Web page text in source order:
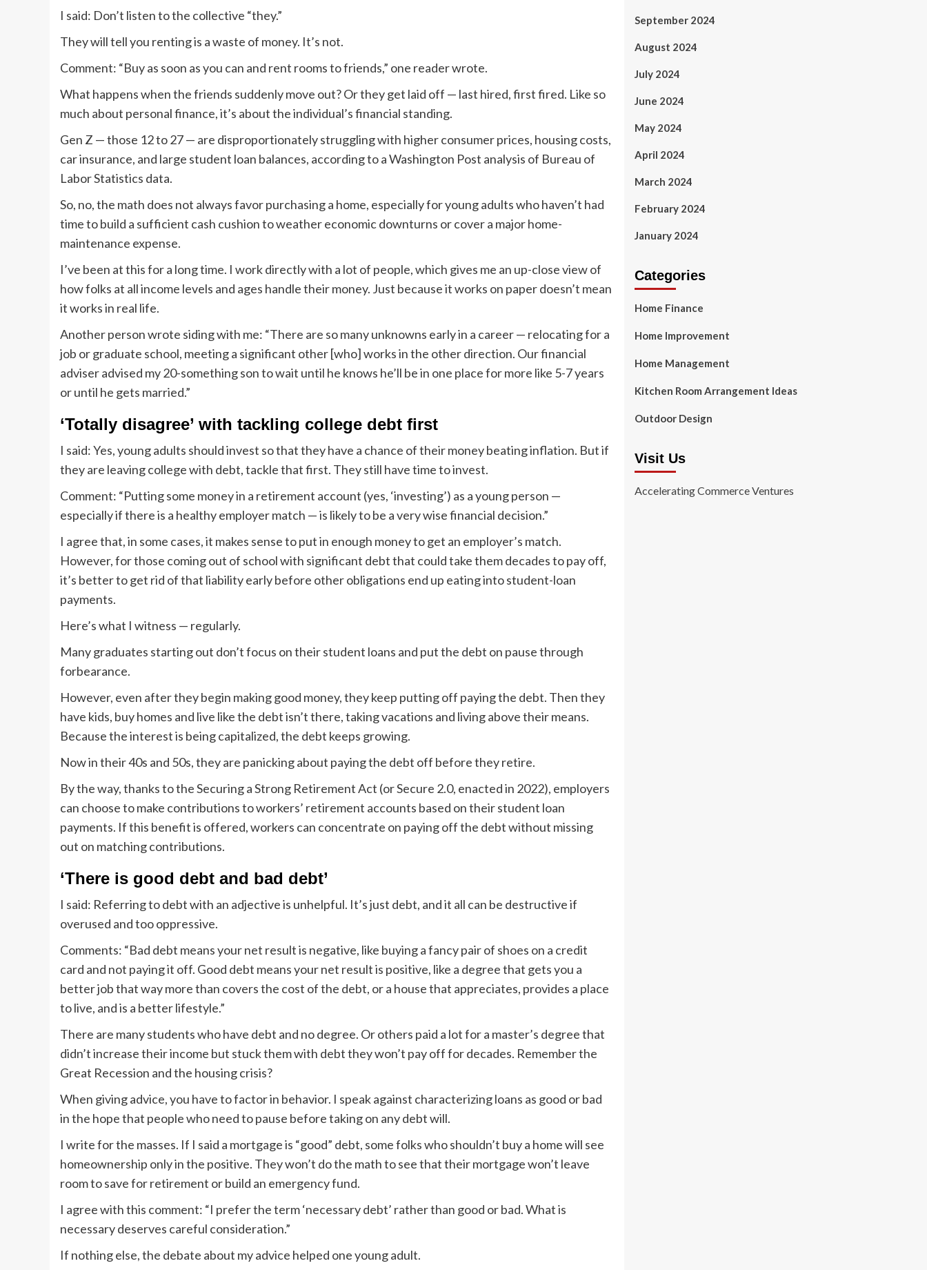
I said: Don’t listen to the collective “they.”
They will tell you renting is a waste of money. It’s not.
Comment: “Buy as soon as you can and rent rooms to friends,” one reader wrote.
What happens when the friends suddenly move out? Or they get laid off — last hired, first fired. Like so
much about personal finance, it’s about the individual’s financial standing.
Gen Z — those 12 to 27 — are disproportionately struggling with higher consumer prices, housing costs,
car insurance, and large student loan balances, according to a Washington Post analysis of Bureau of
Labor Statistics data.
So, no, the math does not always favor purchasing a home, especially for young adults who haven’t had
time to build a sufficient cash cushion to weather economic downturns or cover a major home-
maintenance expense.
I’ve been at this for a long time. I work directly with a lot of people, which gives me an up-close view of
how folks at all income levels and ages handle their money. Just because it works on paper doesn’t mean
it works in real life.
Another person wrote siding with me: “There are so many unknowns early in a career — relocating for a
job or graduate school, meeting a significant other [who] works in the other direction. Our financial
adviser advised my 20-something son to wait until he knows he’ll be in one place for more like 5-7 years
or until he gets married.”
‘Totally disagree’ with tackling college debt first
I said: Yes, young adults should invest so that they have a chance of their money beating inflation. But if
they are leaving college with debt, tackle that first. They still have time to invest.
Comment: “Putting some money in a retirement account (yes, ‘investing’) as a young person —
especially if there is a healthy employer match — is likely to be a very wise financial decision.”
I agree that, in some cases, it makes sense to put in enough money to get an employer’s match.
However, for those coming out of school with significant debt that could take them decades to pay off,
it’s better to get rid of that liability early before other obligations end up eating into student-loan
payments.
Here’s what I witness — regularly.
Many graduates starting out don’t focus on their student loans and put the debt on pause through
forbearance.
However, even after they begin making good money, they keep putting off paying the debt. Then they
have kids, buy homes and live like the debt isn’t there, taking vacations and living above their means.
Because the interest is being capitalized, the debt keeps growing.
Now in their 40s and 50s, they are panicking about paying the debt off before they retire.
By the way, thanks to the Securing a Strong Retirement Act (or Secure 2.0, enacted in 2022), employers
can choose to make contributions to workers’ retirement accounts based on their student loan
payments. If this benefit is offered, workers can concentrate on paying off the debt without missing
out on matching contributions.
‘There is good debt and bad debt’
I said: Referring to debt with an adjective is unhelpful. It’s just debt, and it all can be destructive if
overused and too oppressive.
Comments: “Bad debt means your net result is negative, like buying a fancy pair of shoes on a credit
card and not paying it off. Good debt means your net result is positive, like a degree that gets you a
better job that way more than covers the cost of the debt, or a house that appreciates, provides a place
to live, and is a better lifestyle.”
There are many students who have debt and no degree. Or others paid a lot for a master’s degree that
didn’t increase their income but stuck them with debt they won’t pay off for decades. Remember the
Great Recession and the housing crisis?
When giving advice, you have to factor in behavior. I speak against characterizing loans as good or bad
in the hope that people who need to pause before taking on any debt will.
I write for the masses. If I said a mortgage is “good” debt, some folks who shouldn’t buy a home will see
homeownership only in the positive. They won’t do the math to see that their mortgage won’t leave
room to save for retirement or build an emergency fund.
I agree with this comment: “I prefer the term ‘necessary debt’ rather than good or bad. What is
necessary deserves careful consideration.”
If nothing else, the debate about my advice helped one young adult.
September 2024
August 2024
July 2024
June 2024
May 2024
April 2024
March 2024
February 2024
January 2024
Categories
Home Finance
Home Improvement
Home Management
Kitchen Room Arrangement Ideas
Outdoor Design
Visit Us
Accelerating Commerce Ventures